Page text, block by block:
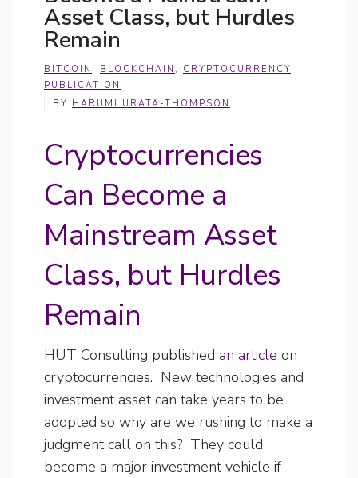
Asset Class, but Hurdles
Remain
BITCOIN , BLOCKCHAIN , CRYPTOCURRENCY,
PUBLICATION
BY HARUMI URATA-THOMPSON
Cryptocurrencies
Can Become a
Mainstream Asset
Class, but Hurdles
Remain
HUT Consulting published an article on
cryptocurrencies. New technologies and
investment asset can take years to be
adopted so why are we rushing to make a
judgment call on this? They could
become a major investment vehicle if